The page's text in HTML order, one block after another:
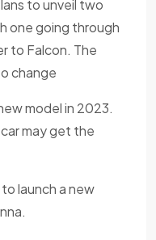
to unveil two
one going through
to Falcon. The
change
model in 2023.
may get the
launch a new